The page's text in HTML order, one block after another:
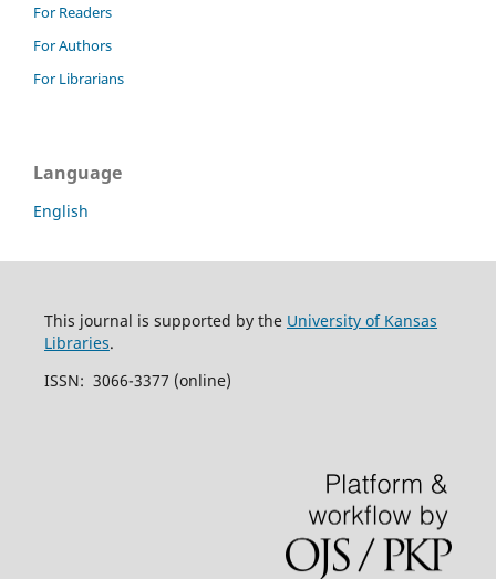
For Readers
For Authors
For Librarians
Language
English
This journal is supported by the University of Kansas
Libraries.
ISSN: 3066-3377 (online)